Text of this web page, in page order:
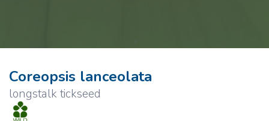
Coreopsis lanceolata
longstalk tickseed